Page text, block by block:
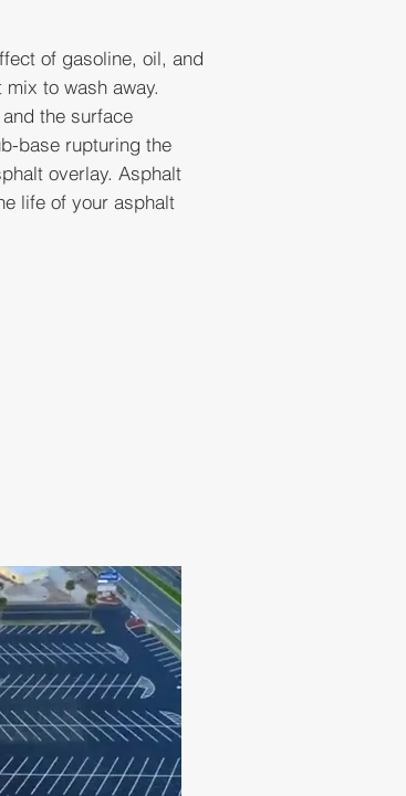
of gasoline, oil, and
to wash away.
the surface
base rupturing the
overlay. Asphalt
life of your asphalt